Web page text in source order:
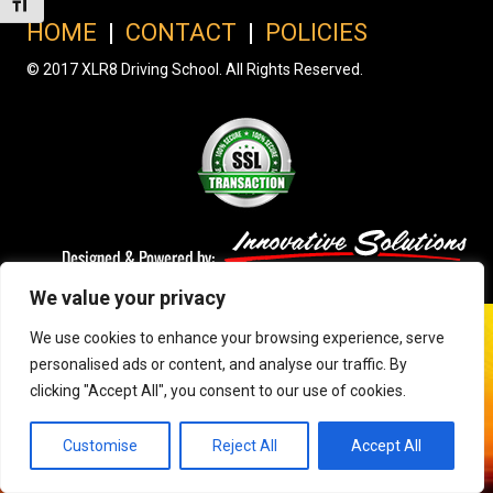
We value your privacy
We use cookies to enhance your browsing experience, serve
personalised ads or content, and analyse our traffic. By
clicking "Accept All", you consent to our use of cookies.
Customise Reject All Accept All
Toggle Font size
HOME | CONTACT | POLICIES
© 2017 XLR8 Driving School. All Rights Reserved.